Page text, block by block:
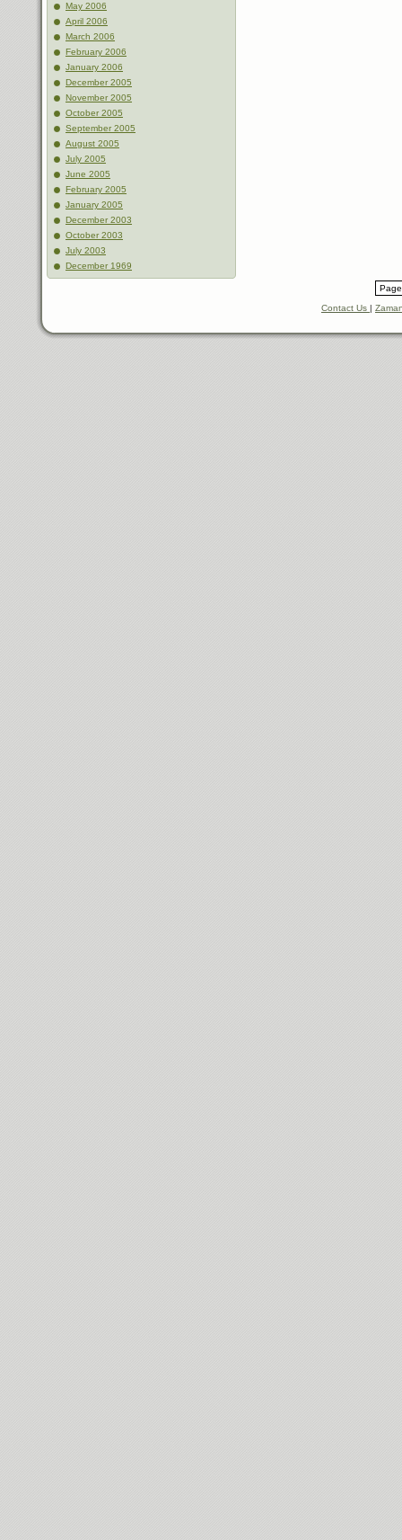
May 2006
April 2006
March 2006
February 2006
January 2006
December 2005
November 2005
October 2005
September 2005
August 2005
July 2005
June 2005
February 2005
January 2005
December 2003
October 2003
July 2003
December 1969
Contact Us |